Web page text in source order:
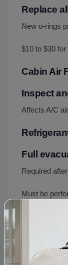
Replace
New o-rings
$10 to $30 for
Cabin Air
Inspect
Affects A/C
Full
Required
Must be